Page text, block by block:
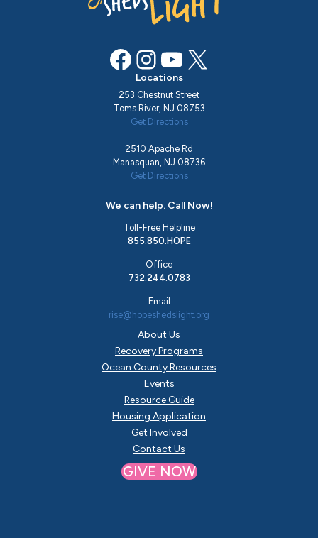
Facebook InstagramYouTube X
About Us
Recovery Programs
Ocean County Resources
Events
Resource Guide
Housing Application
Get Involved
Contact Us
Locations
253 Chestnut Street
Toms River, NJ 08753
Get Directions
2510 Apache Rd
Manasquan, NJ 08736
Get Directions
We can help. Call Now!
Toll-Free Helpline
855.850.HOPE
Office
732.244.0783
Email
rise@hopeshedslight.org
GIVE NOW